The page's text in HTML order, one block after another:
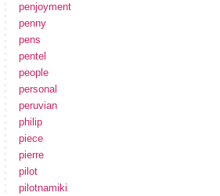
penjoyment
penny
pens
pentel
people
personal
peruvian
philip
piece
pierre
pilot
pilotnamiki